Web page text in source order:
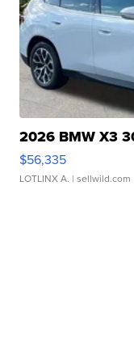
2026 BMW X3
$56,335
LOTLINX A. | sellwild.com